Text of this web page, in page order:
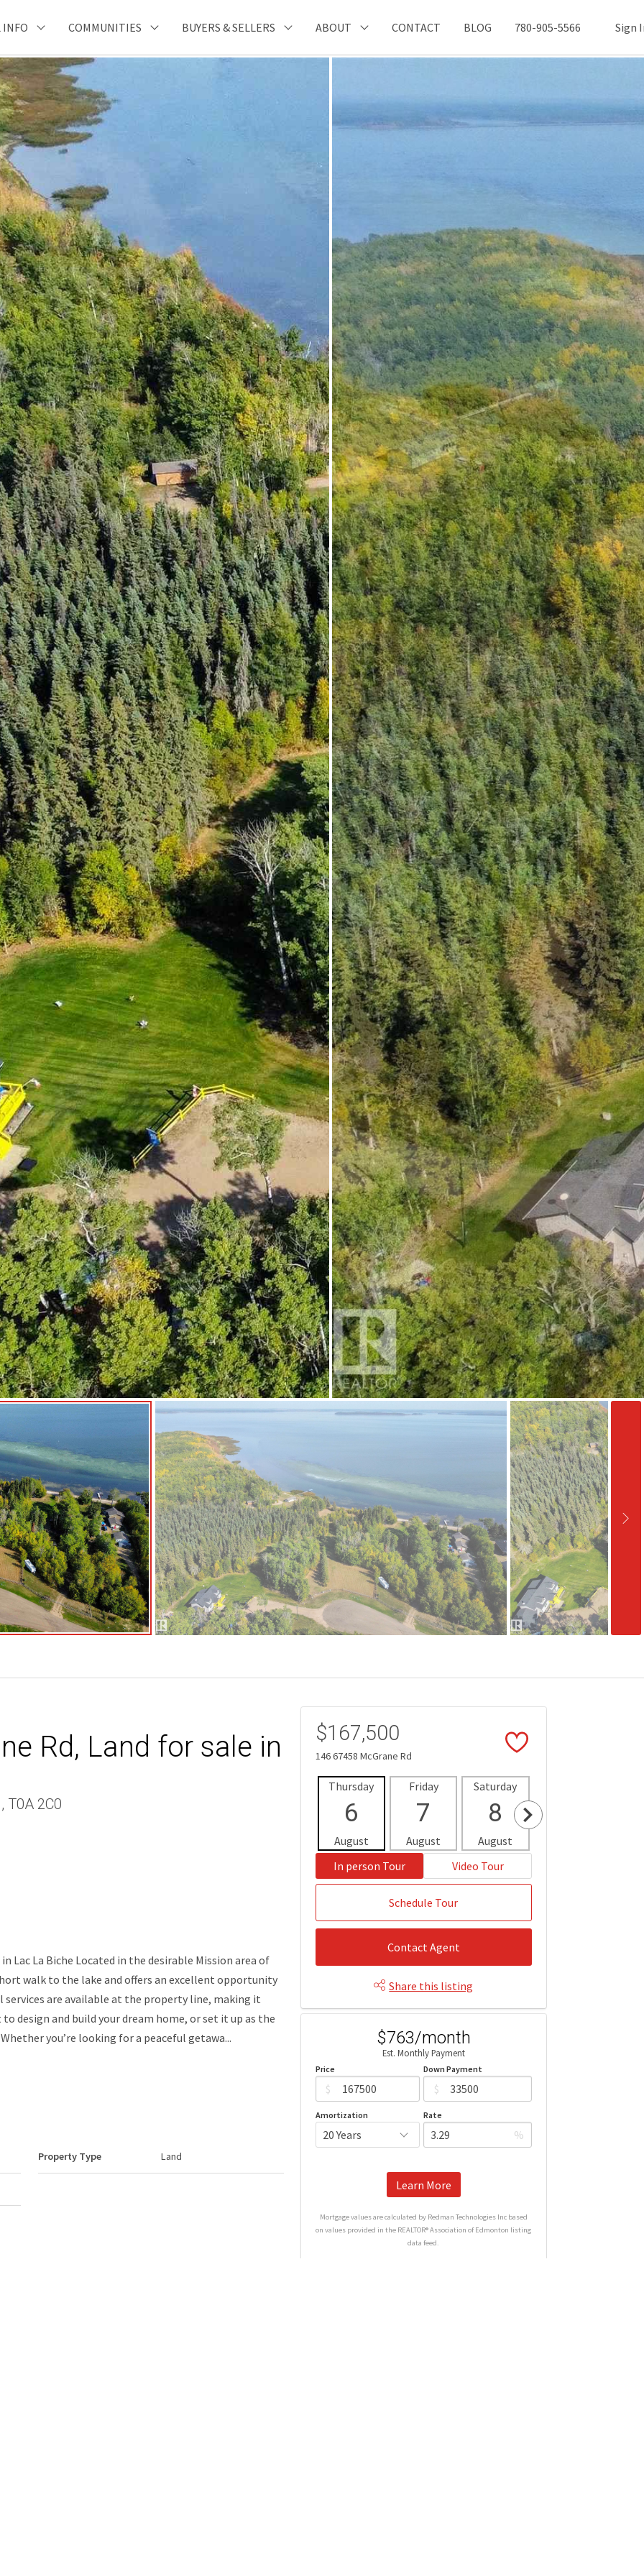
INFO COMMUNITIES BUYERS & SELLERS ABOUT CONTACT BLOG 780-905-5566 Sign
Rd, Land for sale in
T0A 2C0
Lac La Biche Located in the desirable Mission area of
walk to the lake and offers an excellent opportunity
are available at the property line, making it
design and build your dream home, or set it up as the
you’re looking for a peaceful getawa...
Property Type Land
$167,500
146 67458 McGrane Rd
Thursday
6
August
Friday
7
August
Saturday
8
August
In person Tour
Video Tour
Schedule Tour
Contact Agent
Share this listing
$763/month
Est. Monthly Payment
Price
$
Down Payment
$
Amortization Rate
%
Learn More
Mortgage values are calculated by Redman Technologies Inc based
on values provided in the REALTOR® Association of Edmonton listing
data feed.